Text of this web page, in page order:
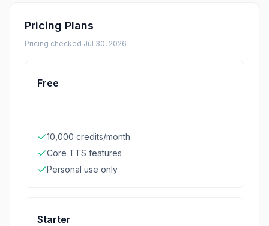
Pricing Plans
Pricing checked Jul 30, 2026
Free
10,000 credits/month
Core TTS features
Personal use only
Starter